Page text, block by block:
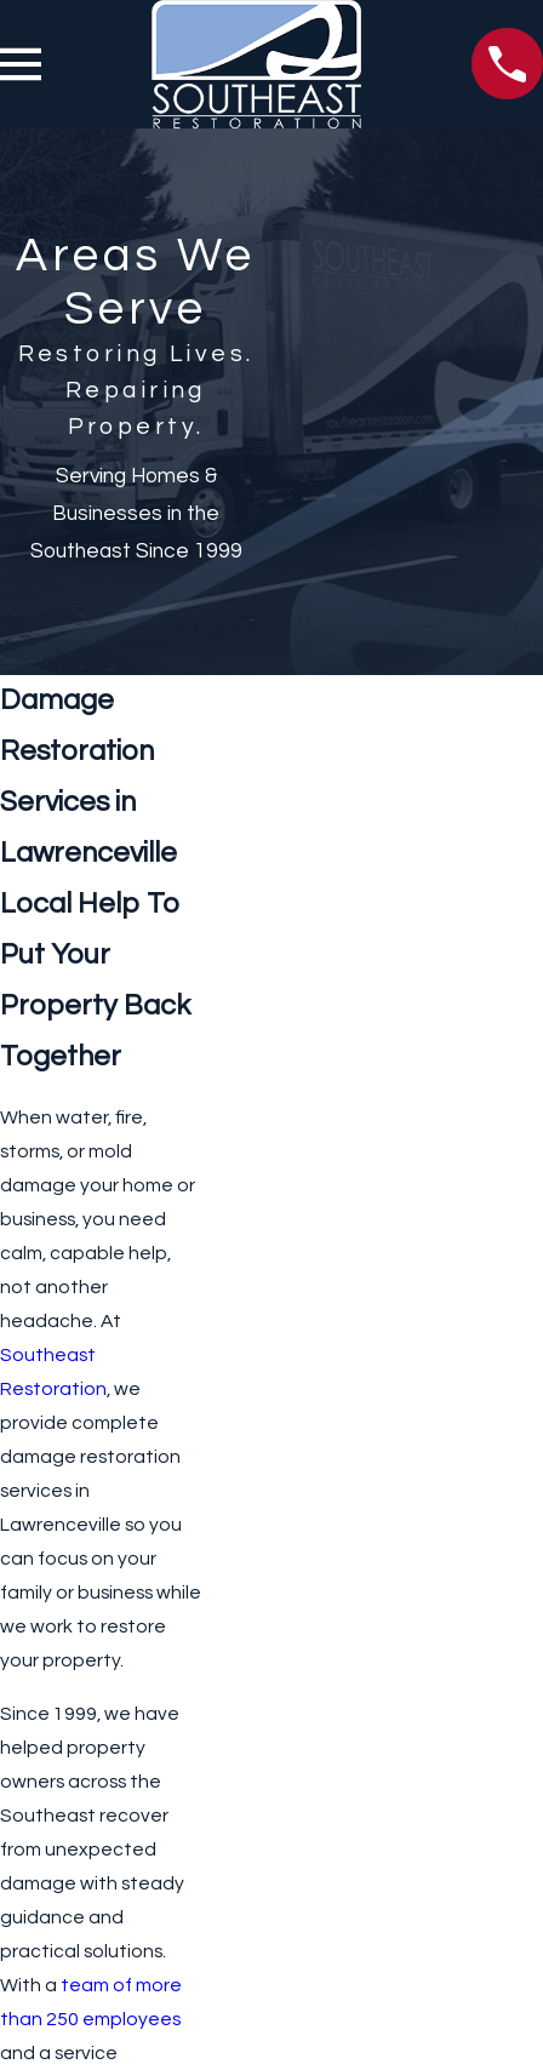
Areas We
Serve
Restoring Lives.
Repairing
Property.
Serving Homes &
Businesses in the
Southeast Since 1999
Damage
Restoration
Services in
Lawrenceville
Local Help To
Put Your
Property Back
Together
When water, fire,
storms, or mold
damage your home or
business, you need
calm, capable help,
not another
headache. At
Southeast
Restoration, we
provide complete
damage restoration
services in
Lawrenceville so you
can focus on your
family or business while
we work to restore
your property.
Since 1999, we have
helped property
owners across the
Southeast recover
from unexpected
damage with steady
guidance and
practical solutions.
With a team of more
than 250 employees
and a service